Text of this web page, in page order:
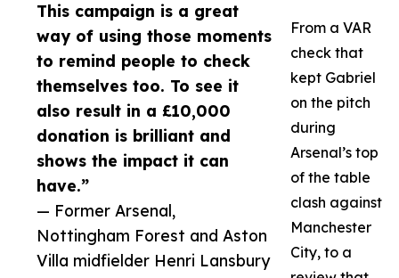
This campaign is a great
way of using those moments
to remind people to check
themselves too. To see it
also result in a £10,000
donation is brilliant and
shows the impact it can
have.”
— Former Arsenal,
Nottingham Forest and Aston
Villa midfielder Henri Lansbury
From a VAR
check that
kept Gabriel
on the pitch
during
Arsenal’s top
of the table
clash against
Manchester
City, to a